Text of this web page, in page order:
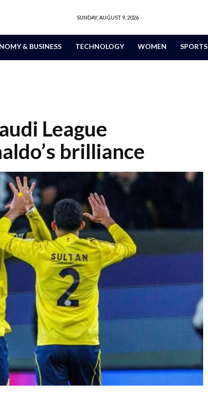
SUNDAY, AUGUST 9, 2026
& BUSINESS TECHNOLOGY WOMEN SPORTS
League
brilliance